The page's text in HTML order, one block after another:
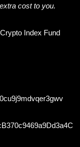
cost to you.
Index Fund